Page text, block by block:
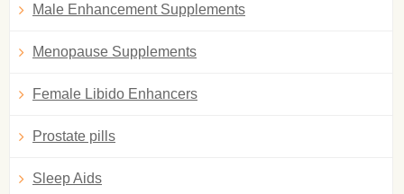
Male Enhancement Supplements
Menopause Supplements
Female Libido Enhancers
Prostate pills
Sleep Aids